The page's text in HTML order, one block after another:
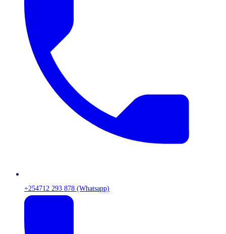
+254712 293 878 (Whatsapp)